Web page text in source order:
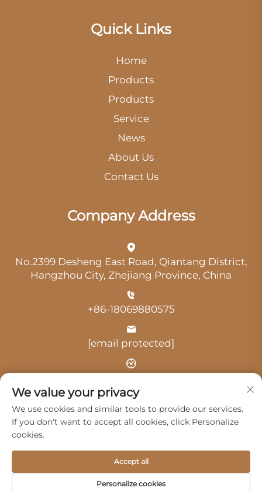
Quick Links
Home
Products
Products
Service
News
About Us
Contact Us
Company Address
No.2399 Desheng East Road, Qiantang District,
Hangzhou City, Zhejiang Province, China
+86-18069880575
[email protected]
Time: 9:00 am-18:00 pm
Copyright © 2025 by Hangzhou Guangji Automobile
Service Co., Ltd. -
Service About Us
We value your privacy
We use cookies and similar tools to provide our services.
If you don't want to accept all cookies, click Personalize
cookies.
Personalize cookies
Accept all